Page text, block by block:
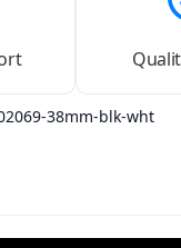
38mm-blk-wht